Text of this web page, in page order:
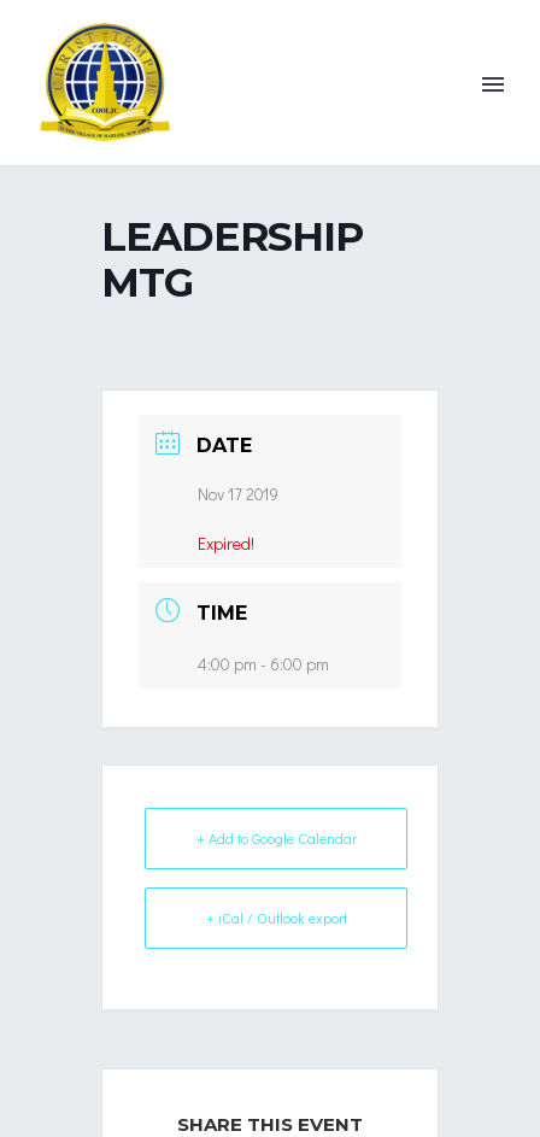
LEADERSHIP
MTG
DATE
Nov 17 2019
Expired!
TIME
4:00 pm - 6:00 pm
+ Add to Google Calendar
+ iCal / Outlook export
SHARE THIS EVENT